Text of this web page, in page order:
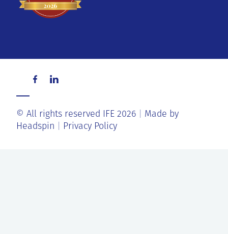
© All rights reserved IFE 2026
Made by
Headspin
Privacy Policy